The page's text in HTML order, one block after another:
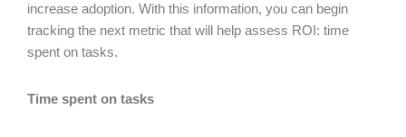
increase adoption. With this information, you can begin
tracking the next metric that will help assess ROI: time
spent on tasks.
Time spent on tasks